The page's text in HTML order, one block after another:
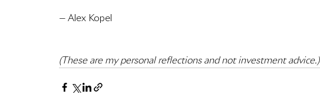
— Alex Kopel
(These are my personal reflections and not investment advice.)